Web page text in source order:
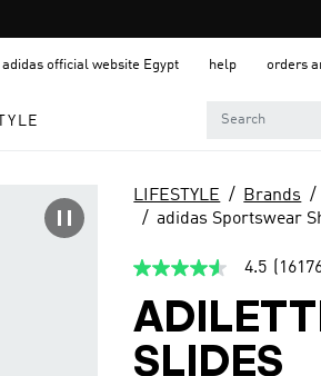
adidas official website Egypt help orders
LIFESTYLE Brands
adidas Sportswear
4.5
of
5
stars,
average
4.5
SLIDES